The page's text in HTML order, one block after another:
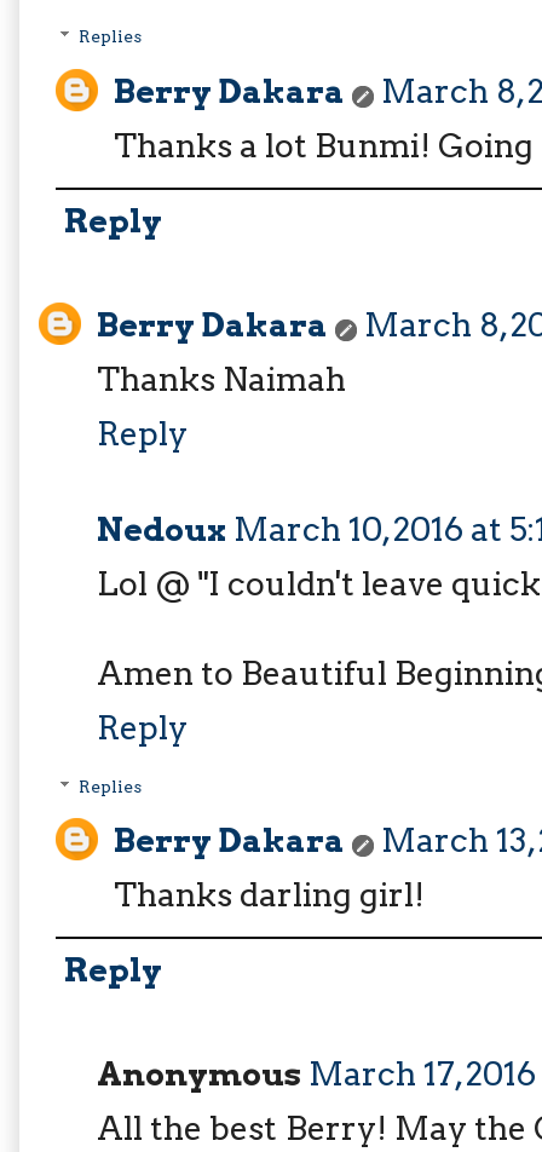
Replies
Berry Dakara
March 8,
Thanks a lot Bunmi!
Reply
Berry Dakara
March 8,
Thanks Naimah
Reply
Nedoux March 10, 2016 at
Lol @ "I couldn't leave
Amen to Beautiful
Reply
Replies
Berry Dakara
March 13,
Thanks darling girl!
Reply
Anonymous March 17,
All the best Berry! May the